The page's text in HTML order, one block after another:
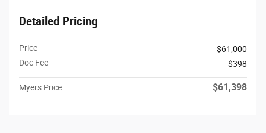
Detailed Pricing
Price
$61,000
Doc Fee
$398
Myers Price $61,398